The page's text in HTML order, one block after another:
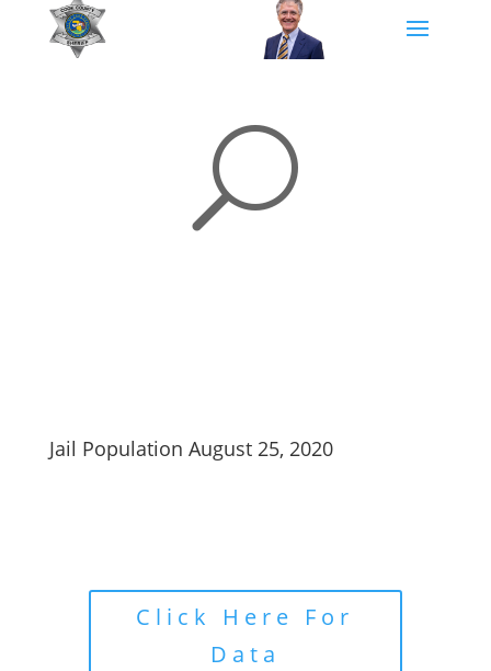
U
Jail Population August 25, 2020
Click Here For
Data